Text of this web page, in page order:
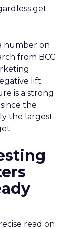
get
number on
from BCG
lift
is a strong
the
the largest
read on